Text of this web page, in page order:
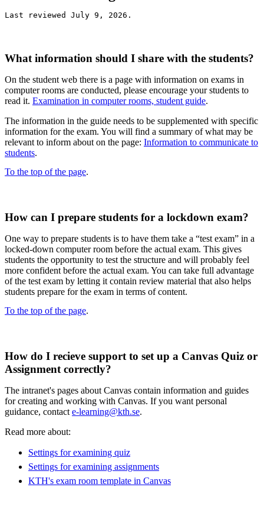
Last reviewed July 9, 2026.
What information should I share with the students?
On the student web there is a page with information on exams in
computer rooms are conducted, please encourage your students to
read it. Examination in computer rooms, student guide.
The information in the guide needs to be supplemented with specific
information for the exam. You will find a summary of what may be
relevant to inform about on the page: Information to communicate to
students.
To the top of the page.
How can I prepare students for a lockdown exam?
One way to prepare students is to have them take a “test exam” in a
locked-down computer room before the actual exam. This gives
students the opportunity to test the structure and will probably feel
more confident before the actual exam. You can take full advantage
of the test exam by letting it contain review material that also helps
students prepare for the exam in terms of content.
To the top of the page.
How do I recieve support to set up a Canvas Quiz or
Assignment correctly?
The intranet's pages about Canvas contain information and guides
for creating and working with Canvas. If you want personal
guidance, contact e-learning@kth.se.
Read more about:
Settings for examining quiz
Settings for examining assignments
KTH's exam room template in Canvas